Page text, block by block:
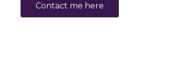
Contact me here